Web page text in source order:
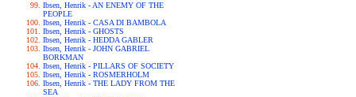
Ibsen, Henrik - AN ENEMY OF THE
PEOPLE
Ibsen, Henrik - CASA DI BAMBOLA
Ibsen, Henrik - GHOSTS
Ibsen, Henrik - HEDDA GABLER
Ibsen, Henrik - JOHN GABRIEL
BORKMAN
Ibsen, Henrik - PILLARS OF SOCIETY
Ibsen, Henrik - ROSMERHOLM
Ibsen, Henrik - THE LADY FROM THE
SEA